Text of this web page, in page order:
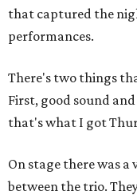
that captured the
performances.
There's two things
First, good sound
that's what I got
On stage there was
between the trio.